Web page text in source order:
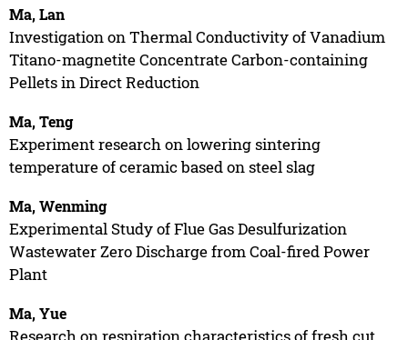
Ma, Lan
Investigation on Thermal Conductivity of Vanadium
Titano-magnetite Concentrate Carbon-containing
Pellets in Direct Reduction
Ma, Teng
Experiment research on lowering sintering
temperature of ceramic based on steel slag
Ma, Wenming
Experimental Study of Flue Gas Desulfurization
Wastewater Zero Discharge from Coal-fired Power
Plant
Ma, Yue
Research on respiration characteristics of fresh cut